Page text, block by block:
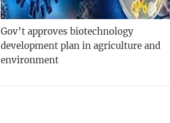
Gov’t approves biotechnology
development plan in agriculture and
environment